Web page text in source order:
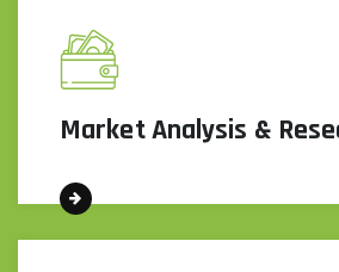
Market Analysis &